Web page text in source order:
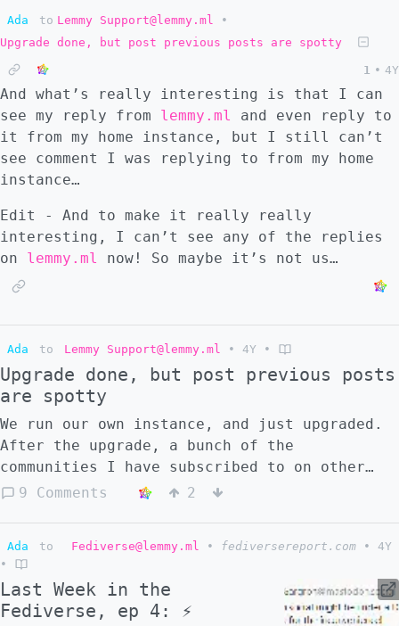
Ada to Lemmy Support@lemmy.ml
•
Upgrade done, but post previous posts are spotty
1 • 4Y
And what’s really interesting is that I can
see my reply from lemmy.ml
and even reply to
it from my home instance, but I still can’t
see comment I was replying to from my home
instance…
Edit - And to make it really really
interesting, I can’t see any of the replies
on lemmy.ml now! So maybe it’s not us…
Ada to Lemmy Support@lemmy.ml • 4Y •
Upgrade done, but post previous posts
are spotty
We run our own instance, and just upgraded.
After the upgrade, a bunch of the
communities I have subscribed to on other
lemmy instances aren't showing historic
of my subscribed communities were showing
the subscription as pending, despite them
not being pending prior to the upgrade Did
we do something wrong, or is this a known
9 Comments 2
Ada to Fediverse@lemmy.ml • fediversereport.com •
4Y
•
Last Week in the
Fediverse, ep 4: ⚡